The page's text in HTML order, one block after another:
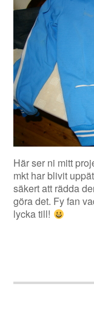
Här ser ni mitt
mkt har blivit
säkert att rädda
göra det. Fy fan
lycka till!